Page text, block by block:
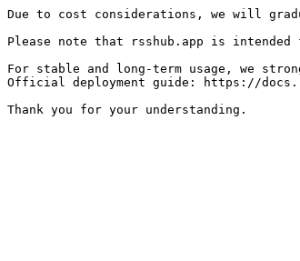
Due to cost considerations, we will
Please note that rsshub.app is intended
For stable and long-term usage, we
Official deployment guide: https://
Thank you for your understanding.